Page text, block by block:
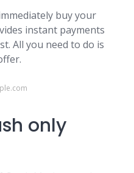
buy your
instant payments
All you need to do is
only